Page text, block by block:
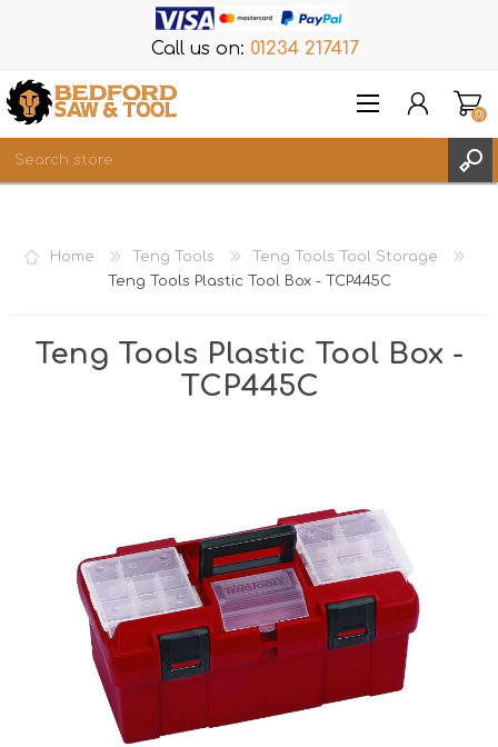
Call us on: 01234 217417
REGISTER
(0)
Home Teng Tools
Teng Tools Tool Storage
Teng Tools Plastic Tool Box - TCP445C
Teng Tools Plastic Tool Box -
TCP445C